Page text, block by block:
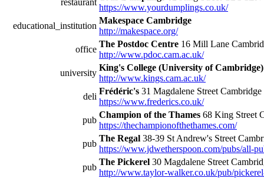
https://www.yourdumplings.co.uk/
educational_institution
Makespace Cambridge
http://makespace.org/
office
The Postdoc Centre 16 Mill Lane
http://www.pdoc.cam.ac.uk/
university
King's College (University of Cambridge)
http://www.kings.cam.ac.uk/
deli
Frédéric's 31 Magdalene Street
https://www.frederics.co.uk/
pub
Champion of the Thames 68 King Street
https://thechampionofthethames.com/
pub
The Regal 38-39 St Andrew's Street
https://www.jdwetherspoon.com/pubs/all-
pub
The Pickerel 30 Magdalene Street
http://www.taylor-walker.co.uk/pub/